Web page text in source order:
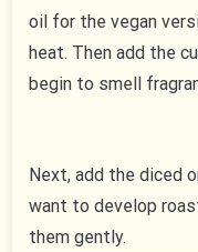
oil for the vegan
heat. Then add the
begin to smell
Next, add the diced
want to develop
them gently.